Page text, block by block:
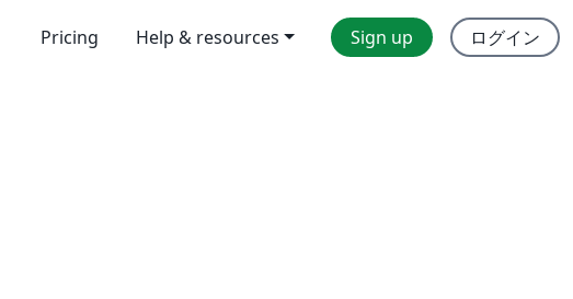
Pricing Help & resources Sign up ログイン